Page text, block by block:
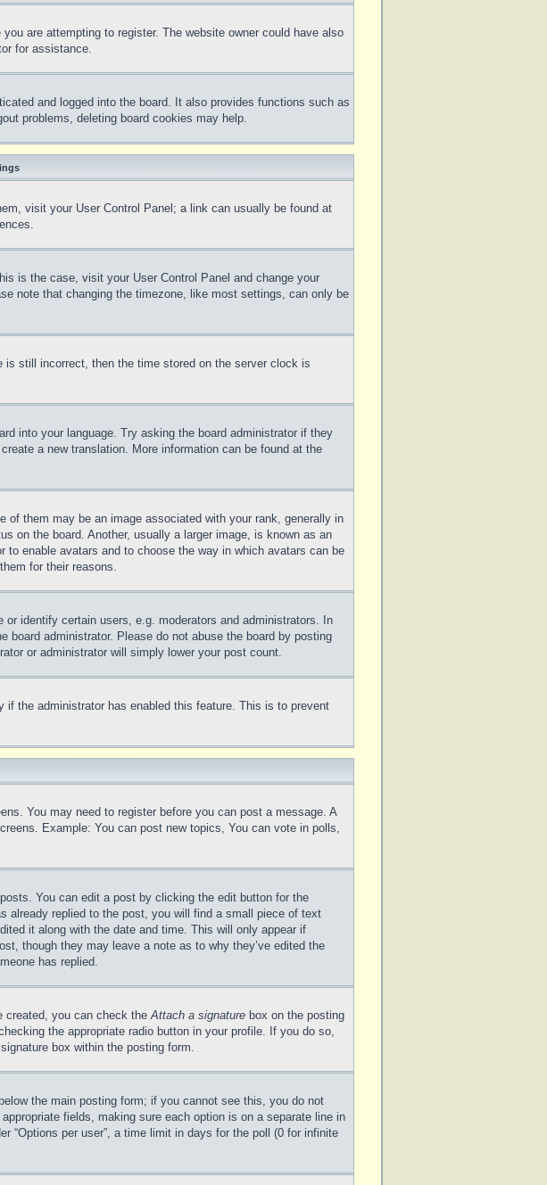
are attempting to register. The website owner could have also
for assistance.
and logged into the board. It also provides functions such as
problems, deleting board cookies may help.
visit your User Control Panel; a link can usually be found at
is the case, visit your User Control Panel and change your
note that changing the timezone, like most settings, can only be
still incorrect, then the time stored on the server clock is
into your language. Try asking the board administrator if they
a new translation. More information can be found at the
of them may be an image associated with your rank, generally in
on the board. Another, usually a larger image, is known as an
enable avatars and to choose the way in which avatars can be
for their reasons.
identify certain users, e.g. moderators and administrators. In
board administrator. Please do not abuse the board by posting
or administrator will simply lower your post count.
the administrator has enabled this feature. This is to prevent
You may need to register before you can post a message. A
Example: You can post new topics, You can vote in polls,
You can edit a post by clicking the edit button for the
already replied to the post, you will find a small piece of text
it along with the date and time. This will only appear if
though they may leave a note as to why they’ve edited the
has replied.
created, you can check theAttach a signature box on the posting
the appropriate radio button in your profile. If you do so,
box within the posting form.
the main posting form; if you cannot see this, you do not
fields, making sure each option is on a separate line in
“Options per user”, a time limit in days for the poll (0 for infinite